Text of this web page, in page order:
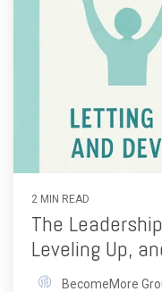
2 MIN READ
The
Leveling Up,
BecomeMore